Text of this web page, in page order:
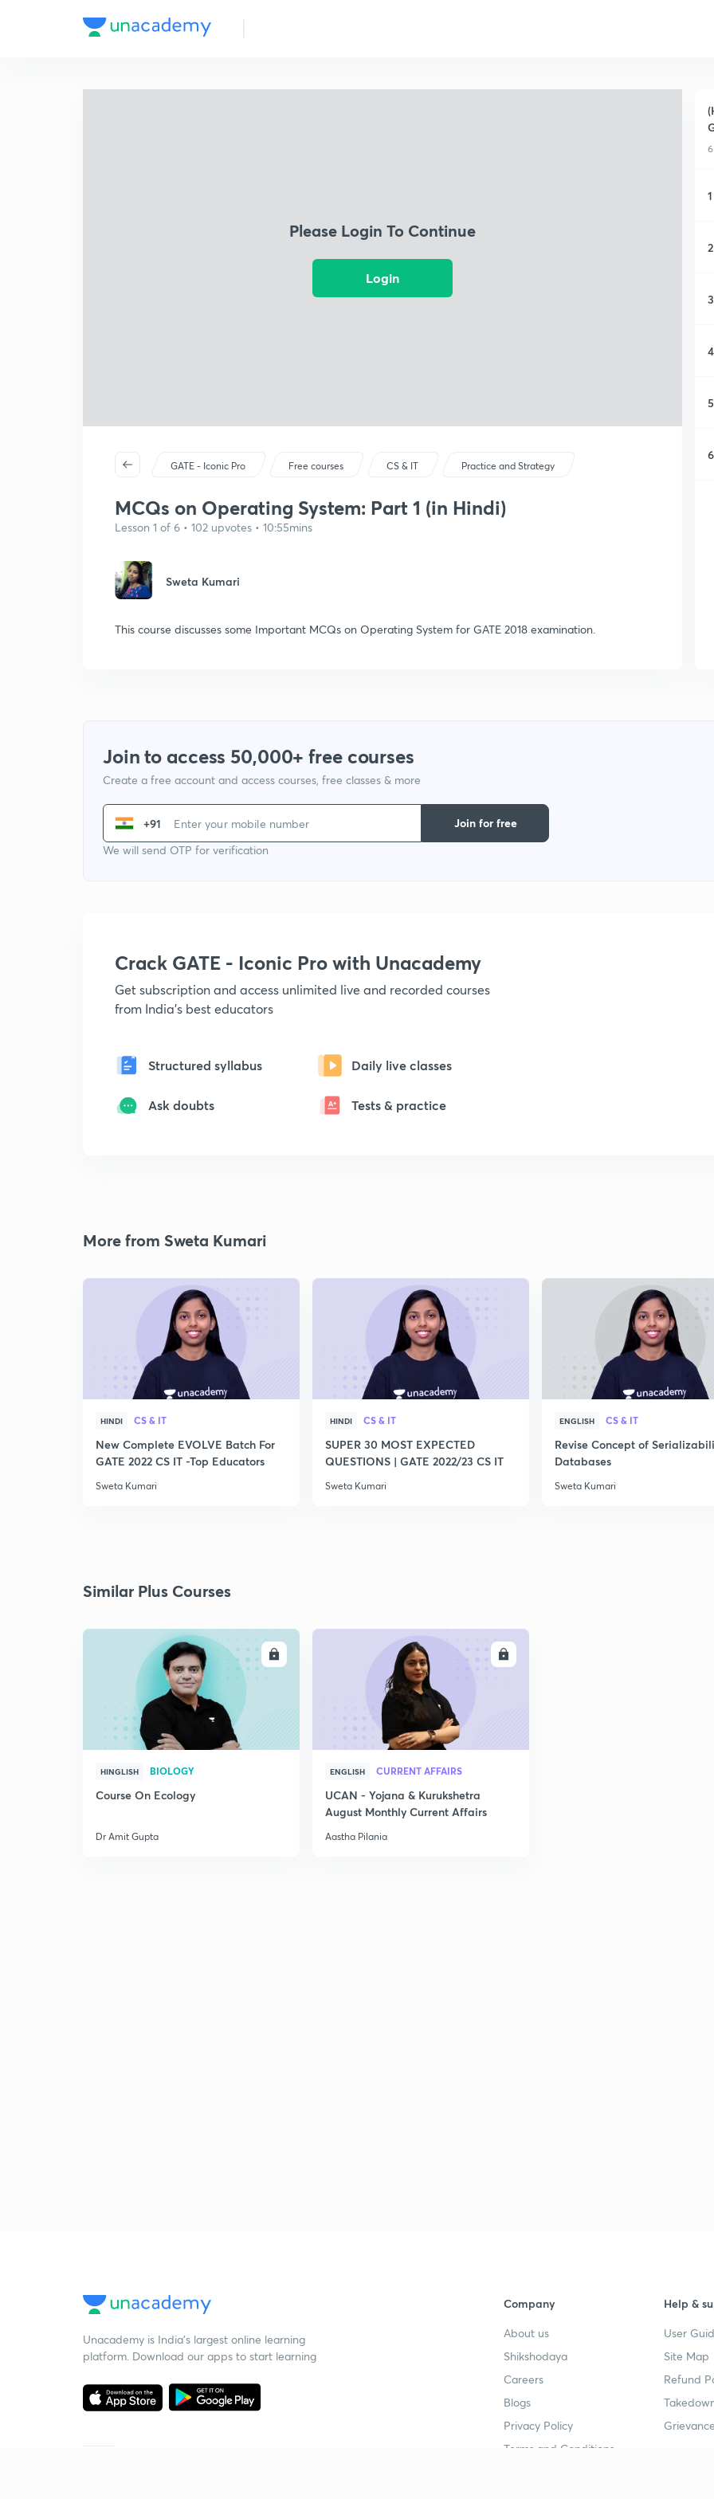
Please Login To Continue
Login
GATE - Iconic Pro Free courses CS & IT Practice and Strategy
MCQs on Operating System: Part 1 (in Hindi)
Lesson 1 of 6 • 102 upvotes • 10:55mins
Sweta Kumari
This course discusses some Important MCQs on Operating System for GATE 2018 examination.
1
2
3
4
5
6
Join to access 50,000+ free courses
Create a free account and access courses, free classes & more
+91
We will send OTP for verification
Join for free
Crack GATE - Iconic Pro with Unacademy
Get subscription and access unlimited live and recorded courses
from India's best educators
Structured syllabus Daily live classes
Ask doubts Tests & practice
More from Sweta Kumari
HINDI CS & IT
New Complete EVOLVE Batch For
GATE 2022 CS IT -Top Educators
Sweta Kumari
HINDI CS & IT
SUPER 30 MOST EXPECTED
QUESTIONS | GATE 2022/23 CS IT
Sweta Kumari
ENGLISH CS & IT
Revise Concept of
Databases
Sweta Kumari
Similar Plus Courses
ENROLL
HINGLISH BIOLOGY
Course On Ecology
Dr Amit Gupta
ENGLISH CURRENT AFFAIRS
UCAN - Yojana & Kurukshetra
August Monthly Current Affairs
Aastha Pilania
Unacademy is India’s largest online learning
platform. Download our apps to start learning
Company
About us
Shikshodaya
Careers
Blogs
Privacy Policy
Terms and Conditions
Help &
User
Site Map
Refund